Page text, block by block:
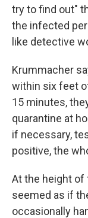
try to find out"
the infected
like detective
Krummacher
within six feet
15 minutes,
quarantine at
if necessary,
positive, the
At the height of
seemed as if
occasionally